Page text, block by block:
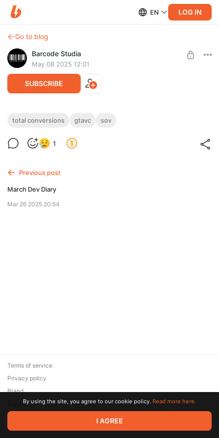
EN LOG IN
Go to blog
Barcode Studia
May 08 2025 12:01
SUBSCRIBE
Shine'o'Vice Progress Screenshots
I am about to get Barcoded
total conversions gtavc sov
1
Previous post
March Dev Diary
Mar 26 2025 20:54
© 2026 Zaya Solutions Limited. All rights reserved. All trademarks
are the property of their respective owners.
Terms of service
Privacy policy
Brand
SupportBy using the site, you agree to our cookie policy. Read more here.
I AGREE